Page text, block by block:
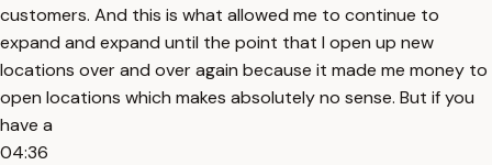
customers. And this is what allowed me to continue to
expand and expand until the point that I open up new
locations over and over again because it made me money to
open locations which makes absolutely no sense. But if you
have a
04:36